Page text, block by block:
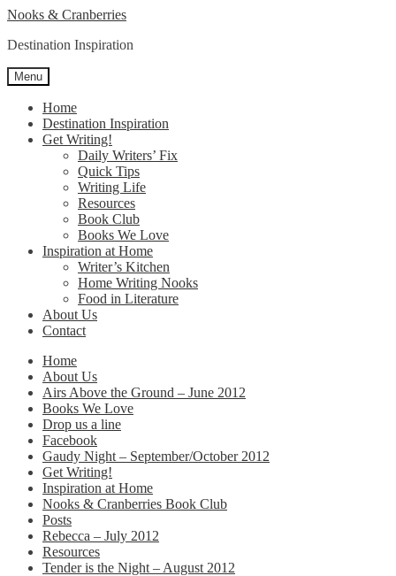
Skip
navigation
Skip
content
Nooks & Cranberries
Destination Inspiration
Menu
Home
Destination Inspiration
Get Writing!
Daily Writers’ Fix
Quick Tips
Writing Life
Resources
Book Club
Books We Love
Inspiration at Home
Writer’s Kitchen
Home Writing Nooks
Food in Literature
About Us
Contact
Home
About Us
Airs Above the Ground – June 2012
Books We Love
Drop us a line
Facebook
Gaudy Night – September/October 2012
Get Writing!
Inspiration at Home
Nooks & Cranberries Book Club
Posts
Rebecca – July 2012
Resources
Tender is the Night – August 2012